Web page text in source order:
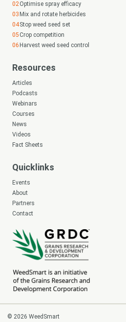
Optimise spray efficacy
Mix and rotate herbicides
Stop weed seed set
Crop competition
Harvest weed seed control
Resources
Articles
Podcasts
Webinars
Courses
News
Videos
Fact Sheets
Quicklinks
Events
About
Partners
Contact
© 2026 WeedSmart